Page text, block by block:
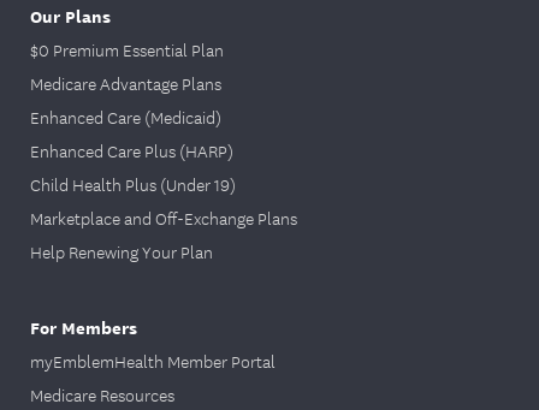
Our Plans
$0 Premium Essential Plan
Medicare Advantage Plans
Enhanced Care (Medicaid)
Enhanced Care Plus (HARP)
Child Health Plus (Under 19)
Marketplace and Off-Exchange Plans
Help Renewing Your Plan
For Members
myEmblemHealth Member Portal
Medicare Resources